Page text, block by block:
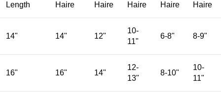
Length
Haire
Haire
Haire
Haire
Haire
14" 14" 12"
10-
11"
6-8" 8-9"
16" 16" 14"
12-
13"
8-10"
10-
11"